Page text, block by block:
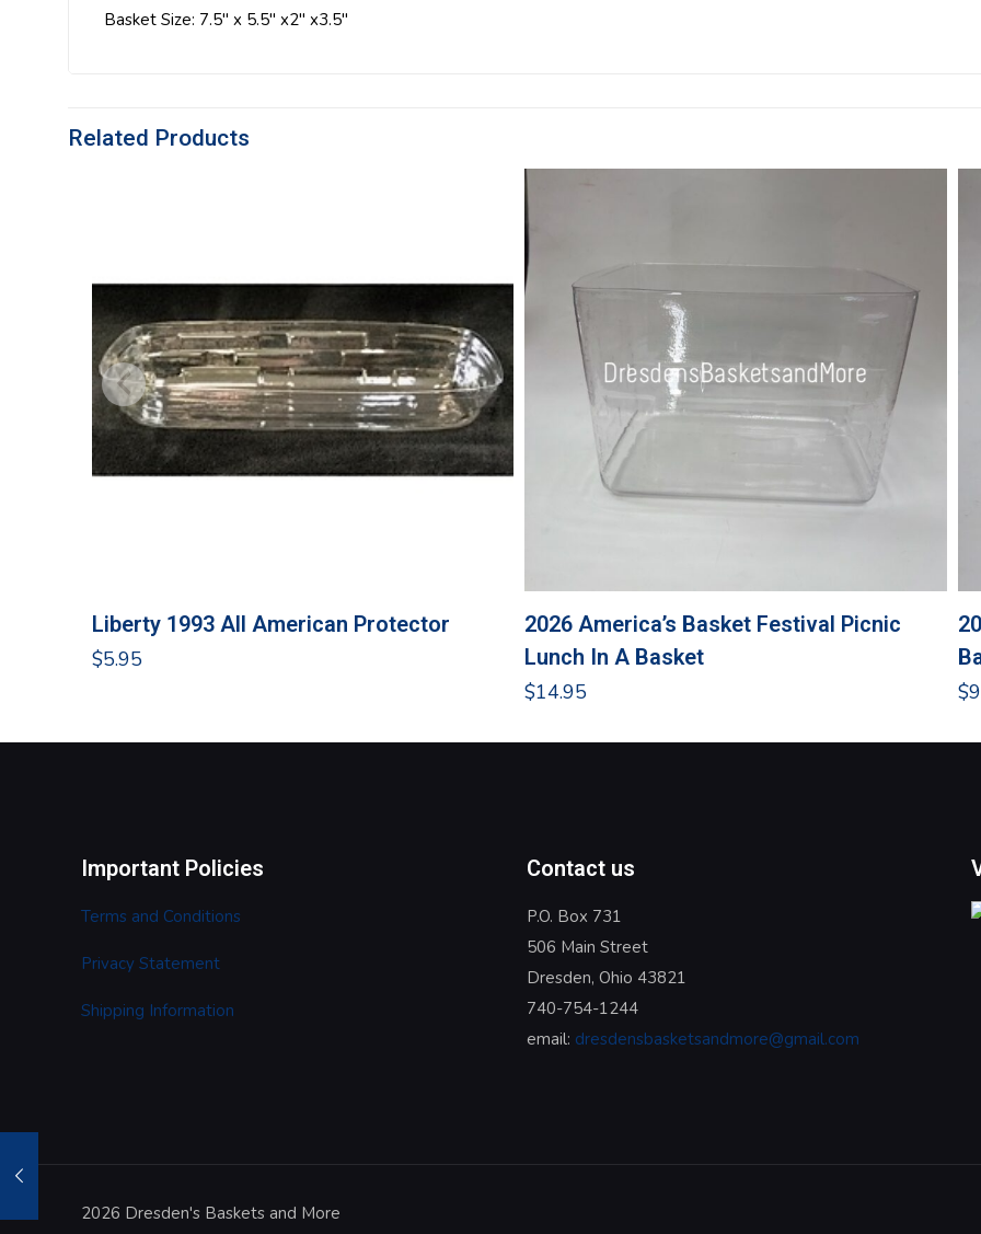
Basket Size: 7.5″ x 5.5″ x2″ x3.5″
Related Products
Liberty 1993 All American Protector
$5.95
2026 America’s Basket Festival Picnic
Lunch In A Basket
$14.95
$
Important Policies
Terms and Conditions
Privacy Statement
Shipping Information
Contact us
P.O. Box 731
506 Main Street
Dresden, Ohio 43821
740-754-1244
email: dresdensbasketsandmore@gmail.com
2026 Dresden's Baskets and More